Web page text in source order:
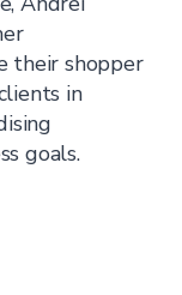
their shopper
in
goals.